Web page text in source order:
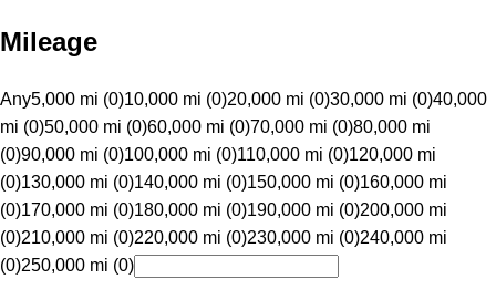
Mileage
Any5,000 mi (0)10,000 mi (0)20,000 mi (0)30,000 mi (0)40,000
mi (0)50,000 mi (0)60,000 mi (0)70,000 mi (0)80,000 mi
(0)90,000 mi (0)100,000 mi (0)110,000 mi (0)120,000 mi
(0)130,000 mi (0)140,000 mi (0)150,000 mi (0)160,000 mi
(0)170,000 mi (0)180,000 mi (0)190,000 mi (0)200,000 mi
(0)210,000 mi (0)220,000 mi (0)230,000 mi (0)240,000 mi
(0)250,000 mi (0)